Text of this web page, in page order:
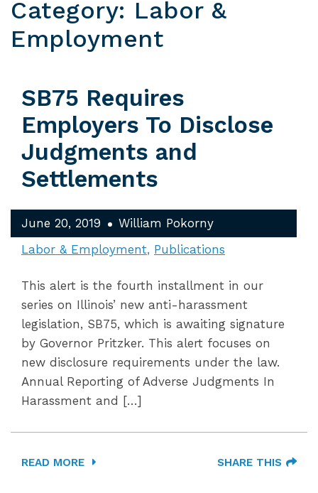
Category: Labor &
Employment
SB75 Requires
Employers To Disclose
Judgments and
Settlements
June 20, 2019
William Pokorny
Labor & Employment Publications
This alert is the fourth installment in our
series on Illinois’ new anti-harassment
legislation, SB75, which is awaiting signature
by Governor Pritzker. This alert focuses on
new disclosure requirements under the law.
Annual Reporting of Adverse Judgments In
Harassment and […]
READ MORE SHARE THIS